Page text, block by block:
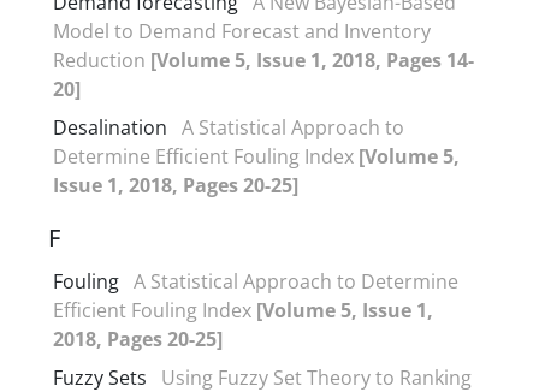
Model to Demand Forecast and Inventory
Reduction [Volume 5, Issue 1, 2018, Pages 14-
20]
Desalination A Statistical Approach to
Determine Efficient Fouling Index [Volume 5,
Issue 1, 2018, Pages 20-25]
F
Fouling A Statistical Approach to Determine
Efficient Fouling Index [Volume 5, Issue 1,
2018, Pages 20-25]
Fuzzy Sets
Using Fuzzy Set Theory to Ranking